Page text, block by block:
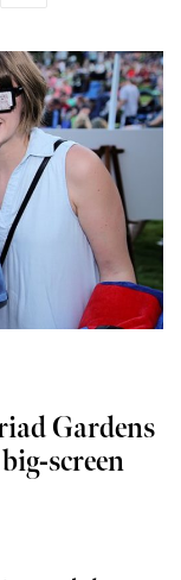
Gardens
screen